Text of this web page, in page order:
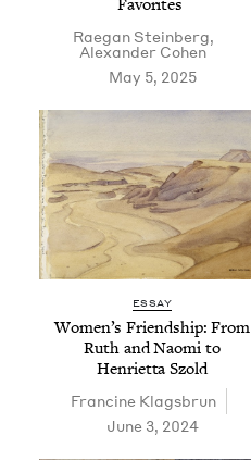
Favorites
Rae­gan Steinberg,
Alexan­der Cohen
May 5, 2025
ESSAY
Women’s Friend­ship: From
Ruth and Nao­mi to
Hen­ri­et­ta Szold
Francine Klags­brun
June 3, 2024